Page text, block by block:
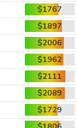
$1767
$1897
$2006
$1962
$2111
$2089
$1729